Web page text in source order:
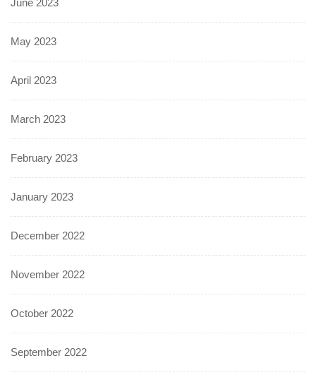
May 2023
April 2023
March 2023
February 2023
January 2023
December 2022
November 2022
October 2022
September 2022